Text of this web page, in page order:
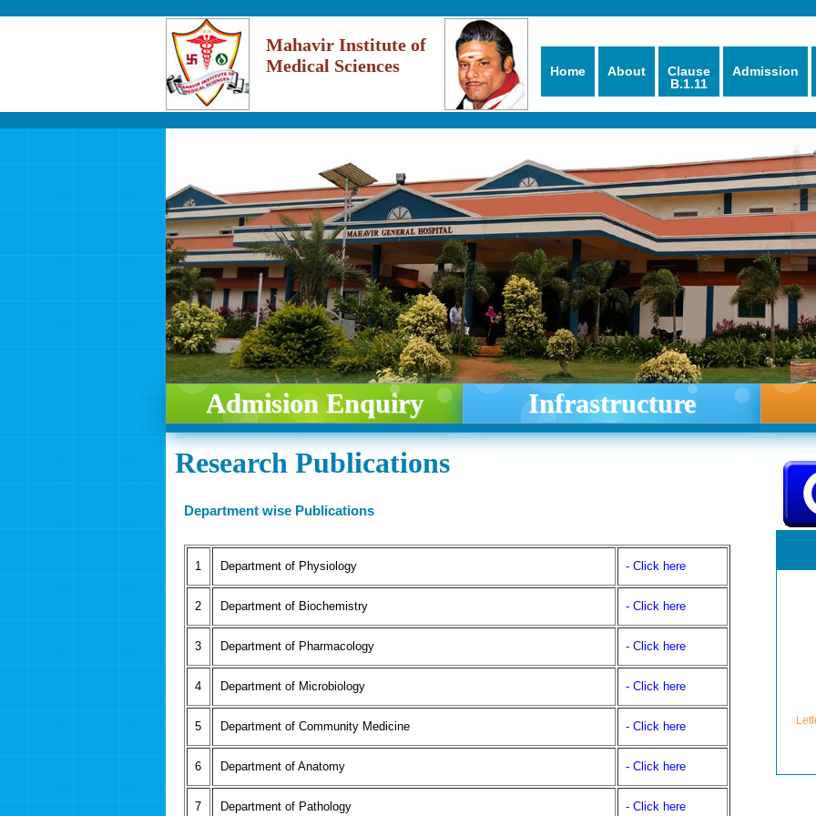
Mahavir Institute of
Medical Sciences
Home About
Clause
B.1.11
Admission
Admision Enquiry Infrastructure
Research Publications
Department wise Publications
Department of Physiology - Click here
Department of Biochemistry - Click here
Department of Pharmacology - Click here
Department of Microbiology - Click here
Department of Community Medicine - Click here
Department of Anatomy - Click here
Department of Pathology - Click here